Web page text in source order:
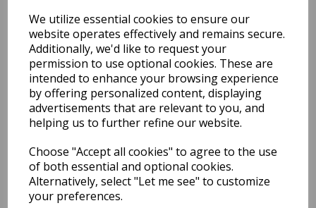
We utilize essential cookies to ensure our
website operates effectively and remains secure.
Additionally, we'd like to request your
permission to use optional cookies. These are
intended to enhance your browsing experience
by offering personalized content, displaying
advertisements that are relevant to you, and
helping us to further refine our website.
Choose "Accept all cookies" to agree to the use
of both essential and optional cookies.
Alternatively, select "Let me see" to customize
your preferences.
You may also like...
Related Products
Temptress Gloves
£5.99